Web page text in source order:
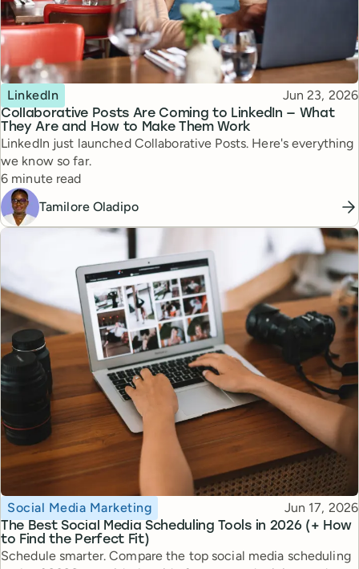
Collaborative Posts Are Coming to LinkedIn — What
They Are and How to Make Them Work
Topic
LinkedIn Published
Jun 23, 2026
LinkedIn just launched Collaborative Posts. Here's everything
we know so far.
Reading time
6 minute read
Tamilore Oladipo
The Best Social Media Scheduling Tools in 2026 (+ How
to Find the Perfect Fit)
Topic
Social Media Marketing Published
Jun 17, 2026
Schedule smarter. Compare the top social media scheduling